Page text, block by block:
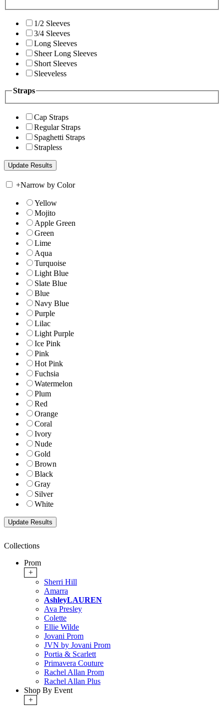
1/2 Sleeves
3/4 Sleeves
Long Sleeves
Sheer Long Sleeves
Short Sleeves
Sleeveless
Straps
Cap Straps
Regular Straps
Spaghetti Straps
Strapless
+Narrow by Color
Yellow
Mojito
Apple Green
Green
Lime
Aqua
Turquoise
Light Blue
Slate Blue
Blue
Navy Blue
Purple
Lilac
Light Purple
Ice Pink
Pink
Hot Pink
Fuchsia
Watermelon
Plum
Red
Orange
Coral
Ivory
Nude
Gold
Brown
Black
Gray
Silver
White
Collections
Prom
+
Sherri Hill
Amarra
AshleyLAUREN
Ava Presley
Colette
Ellie Wilde
Jovani Prom
JVN by Jovani Prom
Portia & Scarlett
Primavera Couture
Rachel Allan Prom
Rachel Allan Plus
Shop By Event
+